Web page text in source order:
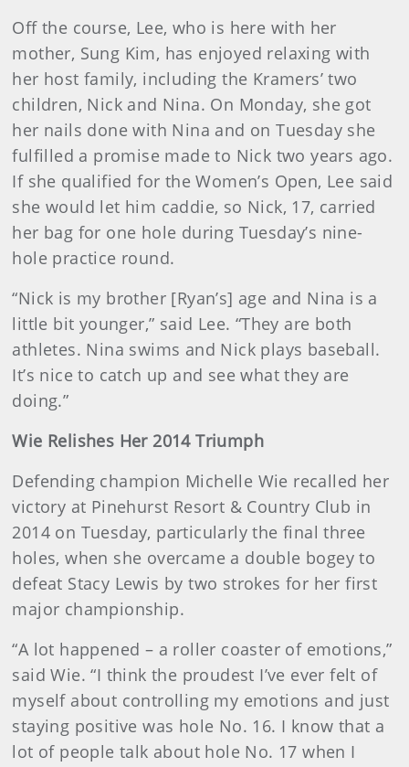
Off the course, Lee, who is here with her
mother, Sung Kim, has enjoyed relaxing with
her host family, including the Kramers’ two
children, Nick and Nina. On Monday, she got
her nails done with Nina and on Tuesday she
fulfilled a promise made to Nick two years ago.
If she qualified for the Women’s Open, Lee said
she would let him caddie, so Nick, 17, carried
her bag for one hole during Tuesday’s nine-
hole practice round.
“Nick is my brother [Ryan’s] age and Nina is a
little bit younger,” said Lee. “They are both
athletes. Nina swims and Nick plays baseball.
It’s nice to catch up and see what they are
doing.”
Wie Relishes Her 2014 Triumph
Defending champion Michelle Wie recalled her
victory at Pinehurst Resort & Country Club in
2014 on Tuesday, particularly the final three
holes, when she overcame a double bogey to
defeat Stacy Lewis by two strokes for her first
major championship.
“A lot happened – a roller coaster of emotions,”
said Wie. “I think the proudest I’ve ever felt of
myself about controlling my emotions and just
staying positive was hole No. 16. I know that a
lot of people talk about hole No. 17 when I